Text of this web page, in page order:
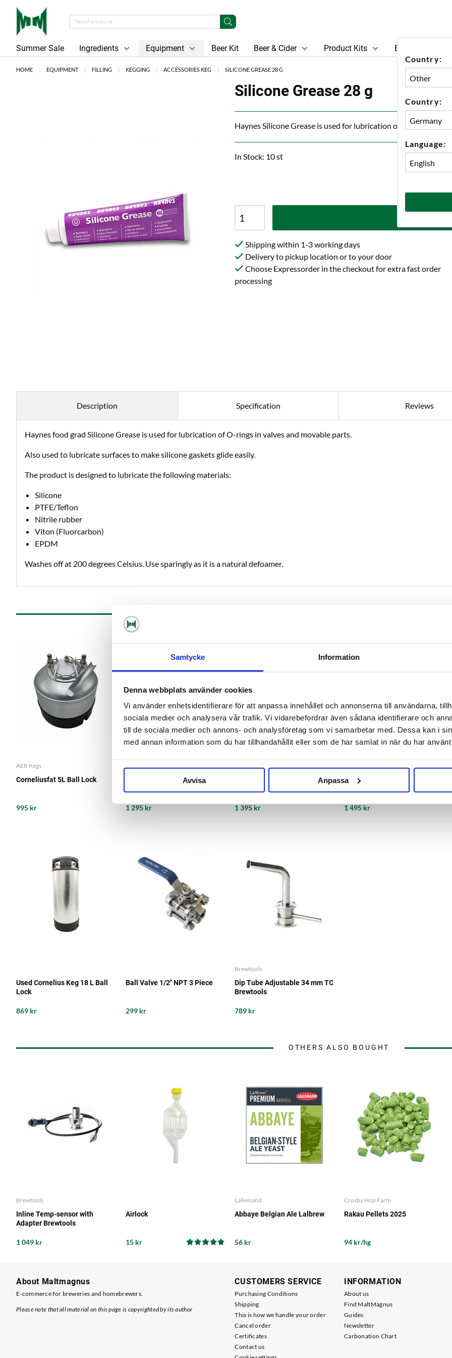
Samtycke Information
Denna webbplats använder cookies
Vi använder enhetsidentifierare för att anpassa innehållet och annonserna till användarna,
sociala medier och analysera vår trafik. Vi vidarebefordrar även sådana identifierare och
till de sociala medier och annons- och analysföretag som vi samarbetar med. Dessa kan i
med annan information som du har tillhandahållit eller som de har samlat in när du har
Avvisa Anpassa
Country:
Country:
Language:
Summer Sale Ingredients Equipment Beer Kit Beer & Cider Product Kits Beer
HOME EQUIPMENT FILLING KEGGING ACCESSORIES KEG SILICONE GREASE 28 G
Silicone Grease 28 g
Haynes Silicone Grease is used for lubrication of O-rings in
In Stock: 10 st
Shipping within 1-3 working days
Delivery to pickup location or to your door
Choose Expressorder in the checkout for extra fast order
processing
Description Specification Reviews
Haynes food grad Silicone Grease is used for lubrication of O-rings in valves and movable parts.
Also used to lubricate surfaces to make silicone gaskets glide easily.
The product is designed to lubricate the following materials:
Silicone
PTFE/Teflon
Nitrile rubber
Viton (Fluorcarbon)
EPDM
Washes off at 200 degrees Celsius. Use sparingly as it is a natural defoamer.
AEB Kegs
Corneliusfat 5L Ball Lock
995 kr
AEB Kegs
Corneliusfat 9L Ball Lock
1 295 kr
AEB Kegs
Cornelius Keg 19L Ball Lock
1 395 kr
AEB Kegs
Cornelius Keg 23 L Ball Lock
1 495 kr
Used Cornelius Keg 18 L Ball
Lock
869 kr
Ball Valve 1/2" NPT 3 Piece
299 kr
Brewtools
Dip Tube Adjustable 34 mm TC
Brewtools
789 kr
OTHERS ALSO BOUGHT
Brewtools
Inline Temp-sensor with
Adapter Brewtools
1 049 kr
Airlock
15 kr
Lallemand
Abbaye Belgian Ale Lalbrew
56 kr
Crosby Hop Farm
Rakau Pellets 2025
94 kr/hg
About Maltmagnus
E-commerce for breweries and homebrewers.
Please note that all material on this page is copyrighted by its author
CUSTOMERS SERVICE
Purchasing Conditions
Shipping
This is how we handle your order
Cancel order
Certificates
Contact us
INFORMATION
About us
Find MaltMagnus
Guides
Newsletter
Carbonation Chart